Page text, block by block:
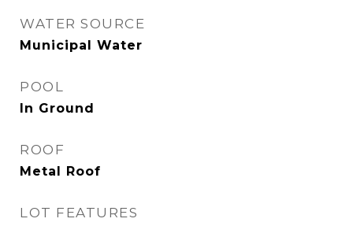
WATER SOURCE
Municipal Water
POOL
In Ground
ROOF
Metal Roof
LOT FEATURES